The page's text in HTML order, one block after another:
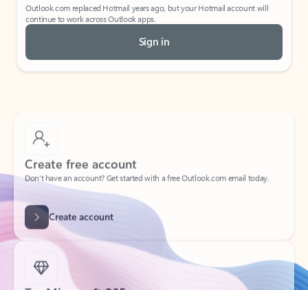
Outlook.com replaced Hotmail years ago, but your Hotmail account will
continue to work across Outlook apps.
Sign in
Create free account
Create account
Try Microsoft 365
Get the best Outlook experience with a Microsoft 365 subscription.